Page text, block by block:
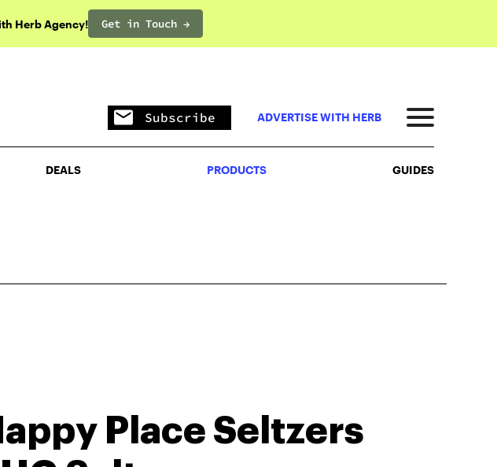
Herb Agency! Get in Touch →
DEALS PRODUCTS
Subscribe ADVERTISE WITH HERB
DEALS PRODUCTS GUIDES
Place Seltzers